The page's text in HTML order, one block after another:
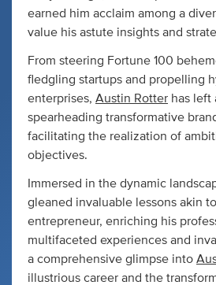
earned him acclaim among a
value his astute insights and
From steering Fortune 100
fledgling startups and propelling
enterprises, Austin Rotter has left
spearheading transformative
facilitating the realization of
objectives.
Immersed in the dynamic
gleaned invaluable lessons akin
entrepreneur, enriching his
multifaceted experiences and
a comprehensive glimpse into
illustrious career and the